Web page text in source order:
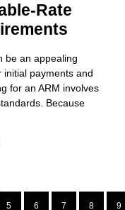
Rate
be an appealing
payments and
for an ARM involves
Because
5 6 7 8 9